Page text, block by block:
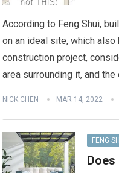
According to Feng Shui,
on an ideal site, which
construction project,
area surrounding it, and
NICK CHEN MAR 14, 2022
FENG
Does